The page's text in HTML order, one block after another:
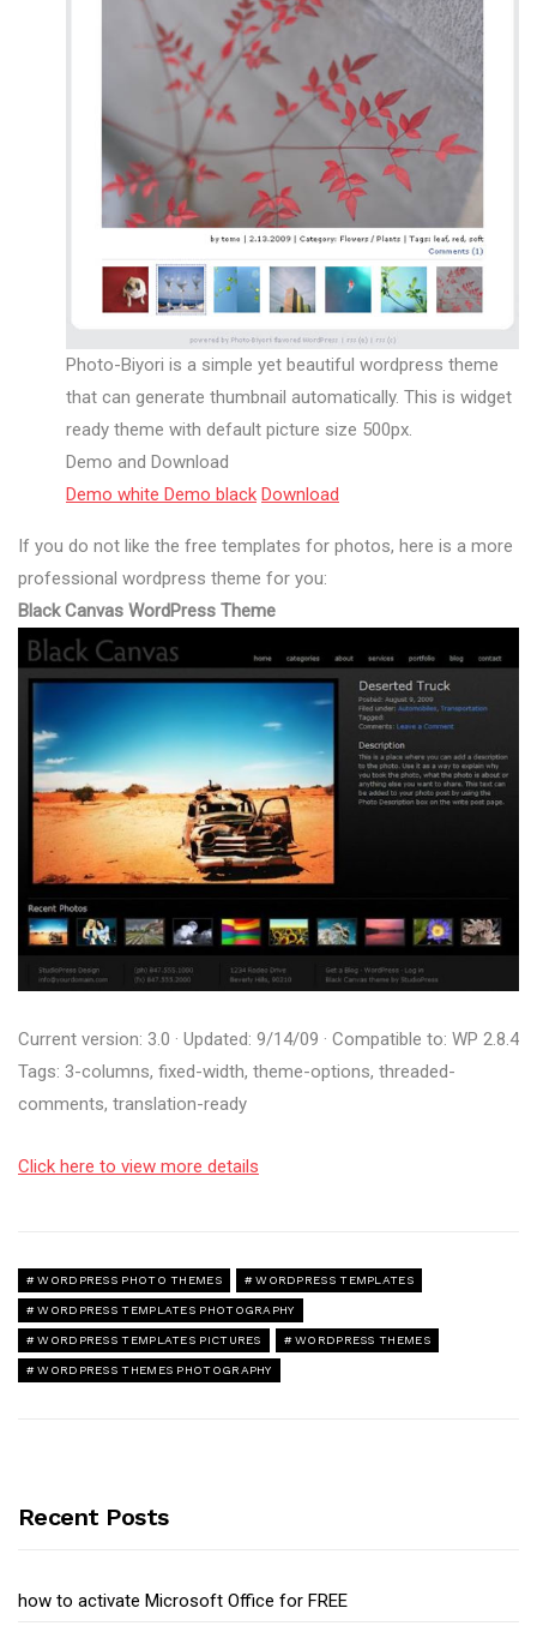
Photo-Biyori is a simple yet beautiful wordpress theme
that can generate thumbnail automatically. This is widget
ready theme with default picture size 500px.
Demo and Download
Demo white Demo black Download
If you do not like the free templates for photos, here is a more
professional wordpress theme for you:
Black Canvas WordPress Theme
Current version: 3.0 · Updated: 9/14/09 · Compatible to: WP 2.8.4
Tags: 3-columns, fixed-width, theme-options, threaded-
comments, translation-ready
Click here to view more details
WORDPRESS PHOTO THEMES WORDPRESS TEMPLATES
WORDPRESS TEMPLATES PHOTOGRAPHY
WORDPRESS TEMPLATES PICTURES WORDPRESS THEMES
WORDPRESS THEMES PHOTOGRAPHY
Recent Posts
how to activate Microsoft Office for FREE